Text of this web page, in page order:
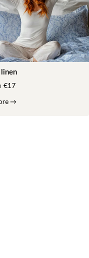
linen
€17
→